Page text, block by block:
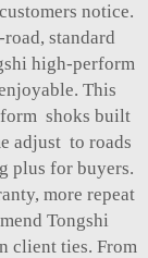
notice.
standard
high-perform
This
shoks built
adjust to roads
plus for buyers.
more repeat
Tongshi
client ties. From